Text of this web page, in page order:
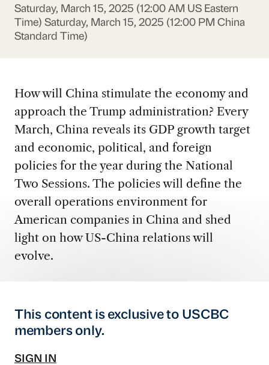
Saturday, March 15, 2025 (12:00 AM US Eastern
Time) Saturday, March 15, 2025 (12:00 PM China
Standard Time)
How will China stimulate the economy and
approach the Trump administration? Every
March, China reveals its GDP growth target
and economic, political, and foreign
policies for the year during the National
Two Sessions. The policies will define the
overall operations environment for
American companies in China and shed
light on how US-China relations will
evolve.
This content is exclusive to USCBC
members only.
SIGN IN